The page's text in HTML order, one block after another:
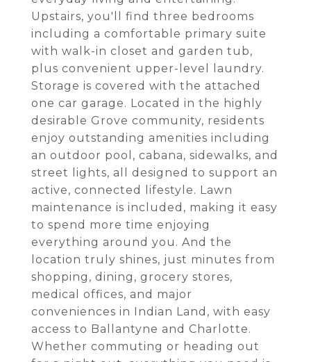
Upstairs, you'll find three bedrooms
including a comfortable primary suite
with walk-in closet and garden tub,
plus convenient upper-level laundry.
Storage is covered with the attached
one car garage. Located in the highly
desirable Grove community, residents
enjoy outstanding amenities including
an outdoor pool, cabana, sidewalks, and
street lights, all designed to support an
active, connected lifestyle. Lawn
maintenance is included, making it easy
to spend more time enjoying
everything around you. And the
location truly shines, just minutes from
shopping, dining, grocery stores,
medical offices, and major
conveniences in Indian Land, with easy
access to Ballantyne and Charlotte.
Whether commuting or heading out